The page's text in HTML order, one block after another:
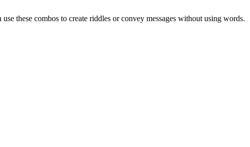
these combos to create riddles or convey messages without using words.